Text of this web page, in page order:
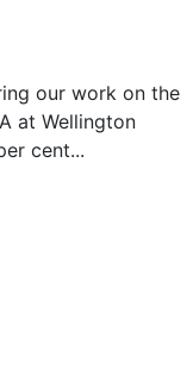
our work on the
at Wellington
cent...